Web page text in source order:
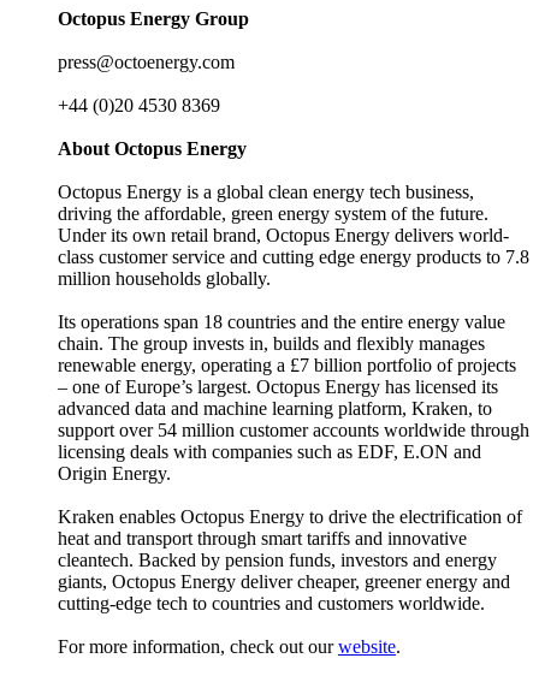
Octopus Energy Group
press@octoenergy.com
+44 (0)20 4530 8369
About Octopus Energy
Octopus Energy is a global clean energy tech business,
driving the affordable, green energy system of the future.
Under its own retail brand, Octopus Energy delivers world-
class customer service and cutting edge energy products to 7.8
million households globally.
Its operations span 18 countries and the entire energy value
chain. The group invests in, builds and flexibly manages
renewable energy, operating a £7 billion portfolio of projects
– one of Europe’s largest. Octopus Energy has licensed its
advanced data and machine learning platform, Kraken, to
support over 54 million customer accounts worldwide through
licensing deals with companies such as EDF, E.ON and
Origin Energy.
Kraken enables Octopus Energy to drive the electrification of
heat and transport through smart tariffs and innovative
cleantech. Backed by pension funds, investors and energy
giants, Octopus Energy deliver cheaper, greener energy and
cutting-edge tech to countries and customers worldwide.
For more information, check out ourwebsite.